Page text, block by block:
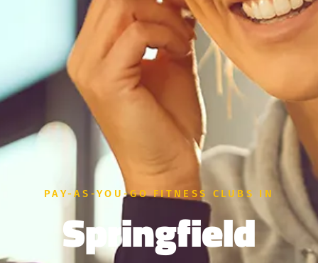
PAY-AS-YOU-GO FITNESS CLUBS IN
Springfield